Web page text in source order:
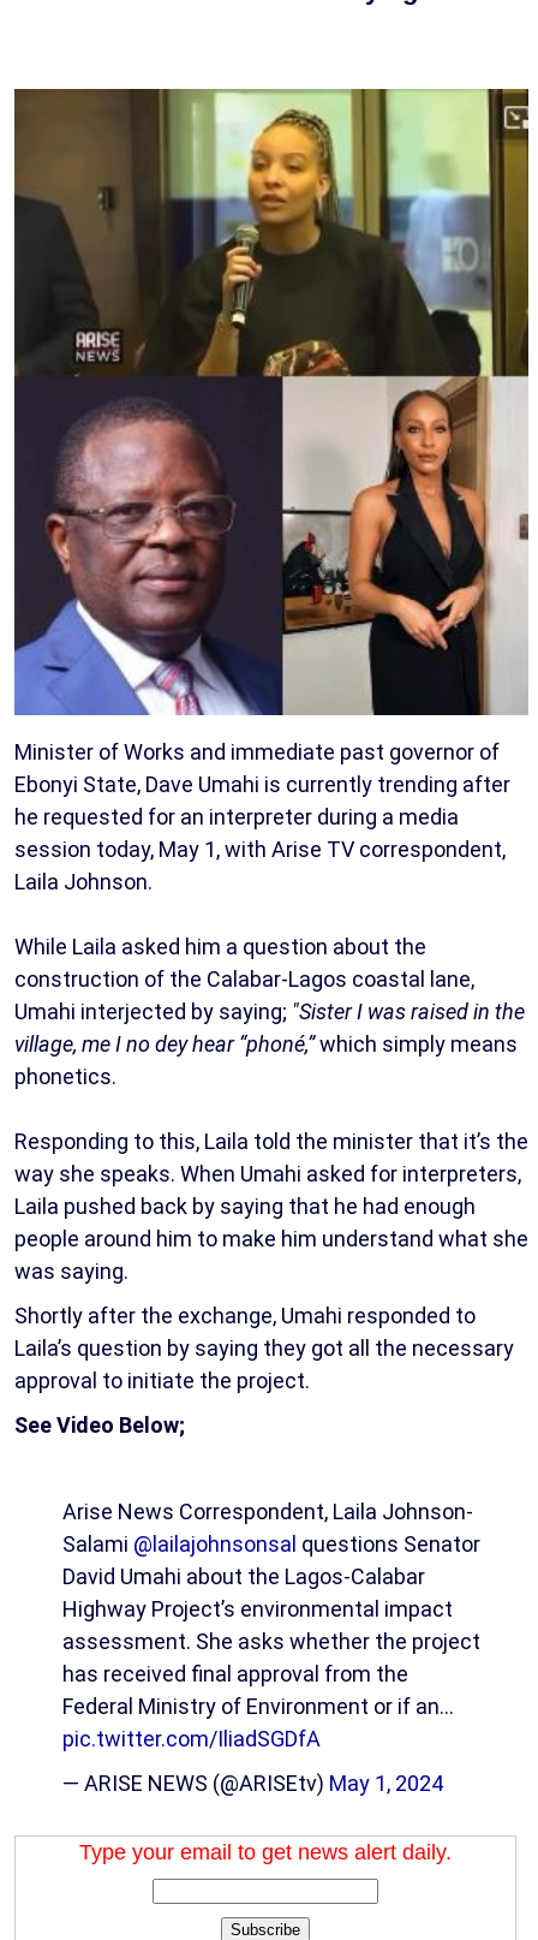
Minister of Works and immediate past governor of
Ebonyi State, Dave Umahi is currently trending after
he requested for an interpreter during a media
session today, May 1, with Arise TV correspondent,
Laila Johnson.
While Laila asked him a question about the
construction of the Calabar-Lagos coastal lane,
Umahi interjected by saying; "Sister I was raised in the
village, me I no dey hear “phoné,”which simply means
phonetics.
Responding to this, Laila told the minister that it’s the
way she speaks. When Umahi asked for interpreters,
Laila pushed back by saying that he had enough
people around him to make him understand what she
was saying.
Shortly after the exchange, Umahi responded to
Laila’s question by saying they got all the necessary
approval to initiate the project.
See Video Below;
Arise News Correspondent, Laila Johnson-
Salami @lailajohnsonsal questions Senator
David Umahi about the Lagos-Calabar
Highway Project’s environmental impact
assessment. She asks whether the project
has received final approval from the
Federal Ministry of Environment or if an…
pic.twitter.com/IliadSGDfA
— ARISE NEWS (@ARISEtv) May 1, 2024
Type your email to get news alert daily.
Subscribe